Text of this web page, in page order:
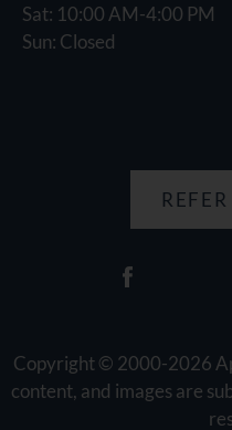
Sat: 10:00 AM-4:00 PM
Sun: Closed
Copyright © 2000-2026
content, and images are